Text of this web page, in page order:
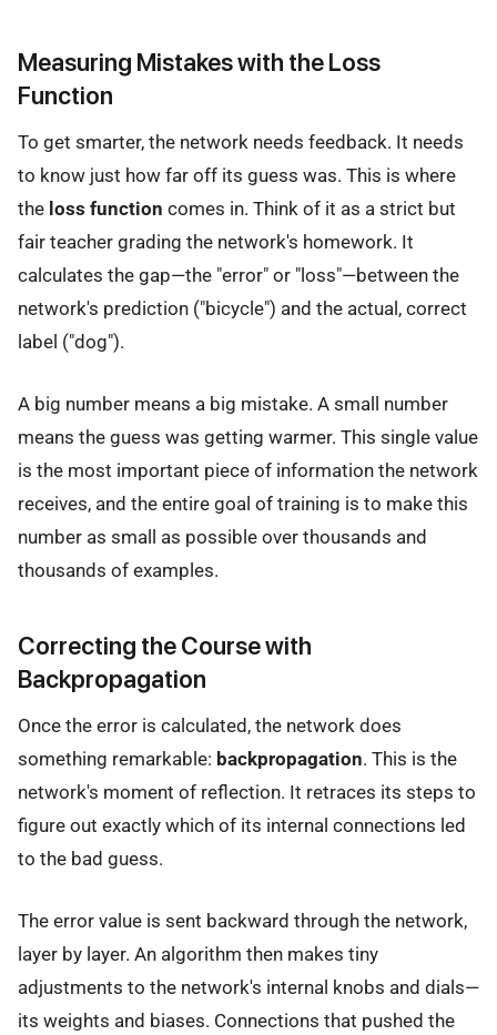
Measuring Mistakes with the Loss
Function
To get smarter, the network needs feedback. It needs
to know just how far off its guess was. This is where
the loss function comes in. Think of it as a strict but
fair teacher grading the network's homework. It
calculates the gap—the "error" or "loss"—between the
network's prediction ("bicycle") and the actual, correct
label ("dog").
A big number means a big mistake. A small number
means the guess was getting warmer. This single value
is the most important piece of information the network
receives, and the entire goal of training is to make this
number as small as possible over thousands and
thousands of examples.
Correcting the Course with
Backpropagation
Once the error is calculated, the network does
something remarkable: backpropagation. This is the
network's moment of reflection. It retraces its steps to
figure out exactly which of its internal connections led
to the bad guess.
The error value is sent backward through the network,
layer by layer. An algorithm then makes tiny
adjustments to the network's internal knobs and dials—
its weights and biases. Connections that pushed the